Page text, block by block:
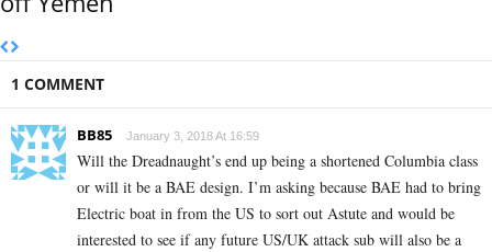
1 COMMENT
BB85 January 3, 2018 At 16:59
Will the Dreadnaught’s end up being a shortened Columbia class
or will it be a BAE design. I’m asking because BAE had to bring
Electric boat in from the US to sort out Astute and would be
interested to see if any future US/UK attack sub will also be a